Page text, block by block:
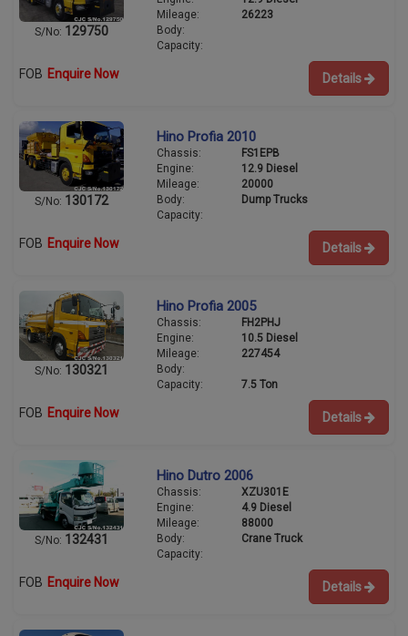
S/No: 129750
Mileage:
26223
Body:
Capacity:
FOB Enquire Now Details
S/No: 130172
Hino Profia 2010
Chassis:
FS1EPB
Engine:
12.9 Diesel
Mileage:
20000
Body:
Dump Trucks
Capacity:
FOB Enquire Now Details
S/No: 130321
Hino Profia 2005
Chassis:
FH2PHJ
Engine:
10.5 Diesel
Mileage:
227454
Body:
Capacity:
7.5 Ton
FOB Enquire Now Details
S/No: 132431
Hino Dutro 2006
Chassis:
XZU301E
Engine:
4.9 Diesel
Mileage:
88000
Body:
Crane Truck
Capacity:
FOB Enquire Now Details